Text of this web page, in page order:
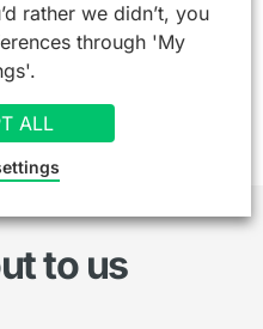
to your local police,
officers and take
to us
rather we didn’t, you
through 'My
ALL